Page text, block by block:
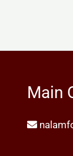
Main